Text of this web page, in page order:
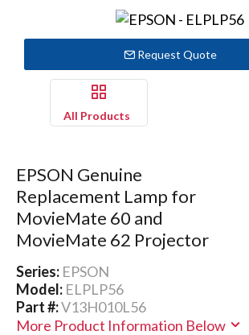
Request Quote
All Products
EPSON Genuine
Replacement Lamp for
MovieMate 60 and
MovieMate 62 Projector
Series: EPSON
Model: ELPLP56
Part #:V13H010L56
More Product Information Below